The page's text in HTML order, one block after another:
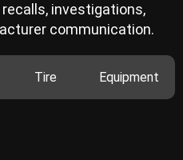
investigations,
communication.
Tire Equipment